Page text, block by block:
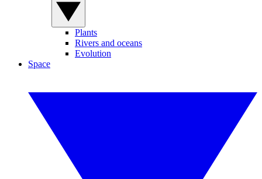
Plants
Rivers and oceans
Evolution
Space